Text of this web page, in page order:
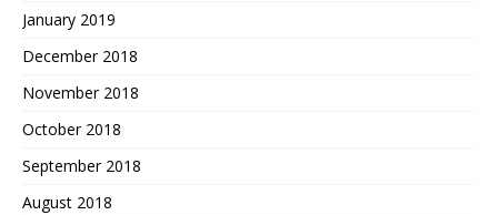
January 2019
December 2018
November 2018
October 2018
September 2018
August 2018